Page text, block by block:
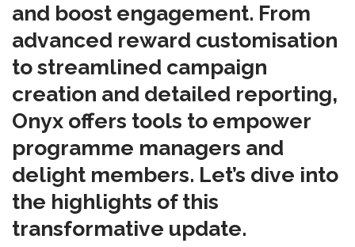
and boost engagement. From
advanced reward customisation
to streamlined campaign
creation and detailed reporting,
Onyx offers tools to empower
programme managers and
delight members. Let’s dive into
the highlights of this
transformative update.